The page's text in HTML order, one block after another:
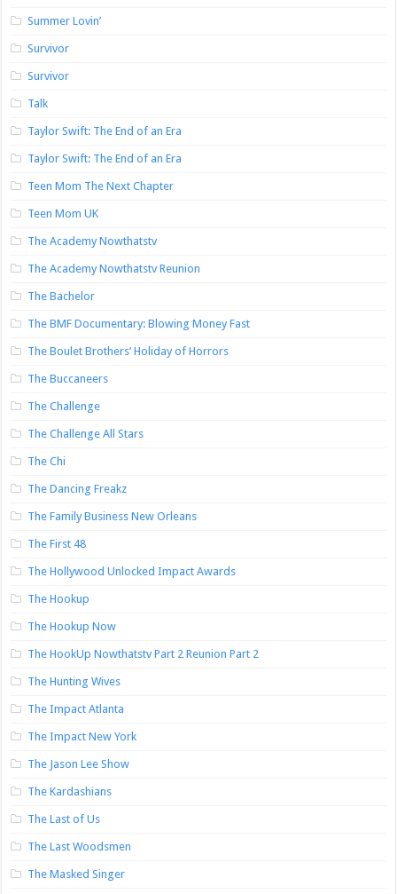
Summer Lovin’
Survivor
Survivor
Talk
Taylor Swift: The End of an Era
Taylor Swift: The End of an Era
Teen Mom The Next Chapter
Teen Mom UK
The Academy Nowthatstv
The Academy Nowthatstv Reunion
The Bachelor
The BMF Documentary: Blowing Money Fast
The Boulet Brothers’ Holiday of Horrors
The Buccaneers
The Challenge
The Challenge All Stars
The Chi
The Dancing Freakz
The Family Business New Orleans
The First 48
The Hollywood Unlocked Impact Awards
The Hookup
The Hookup Now
The HookUp Nowthatstv Part 2 Reunion Part 2
The Hunting Wives
The Impact Atlanta
The Impact New York
The Jason Lee Show
The Kardashians
The Last of Us
The Last Woodsmen
The Masked Singer